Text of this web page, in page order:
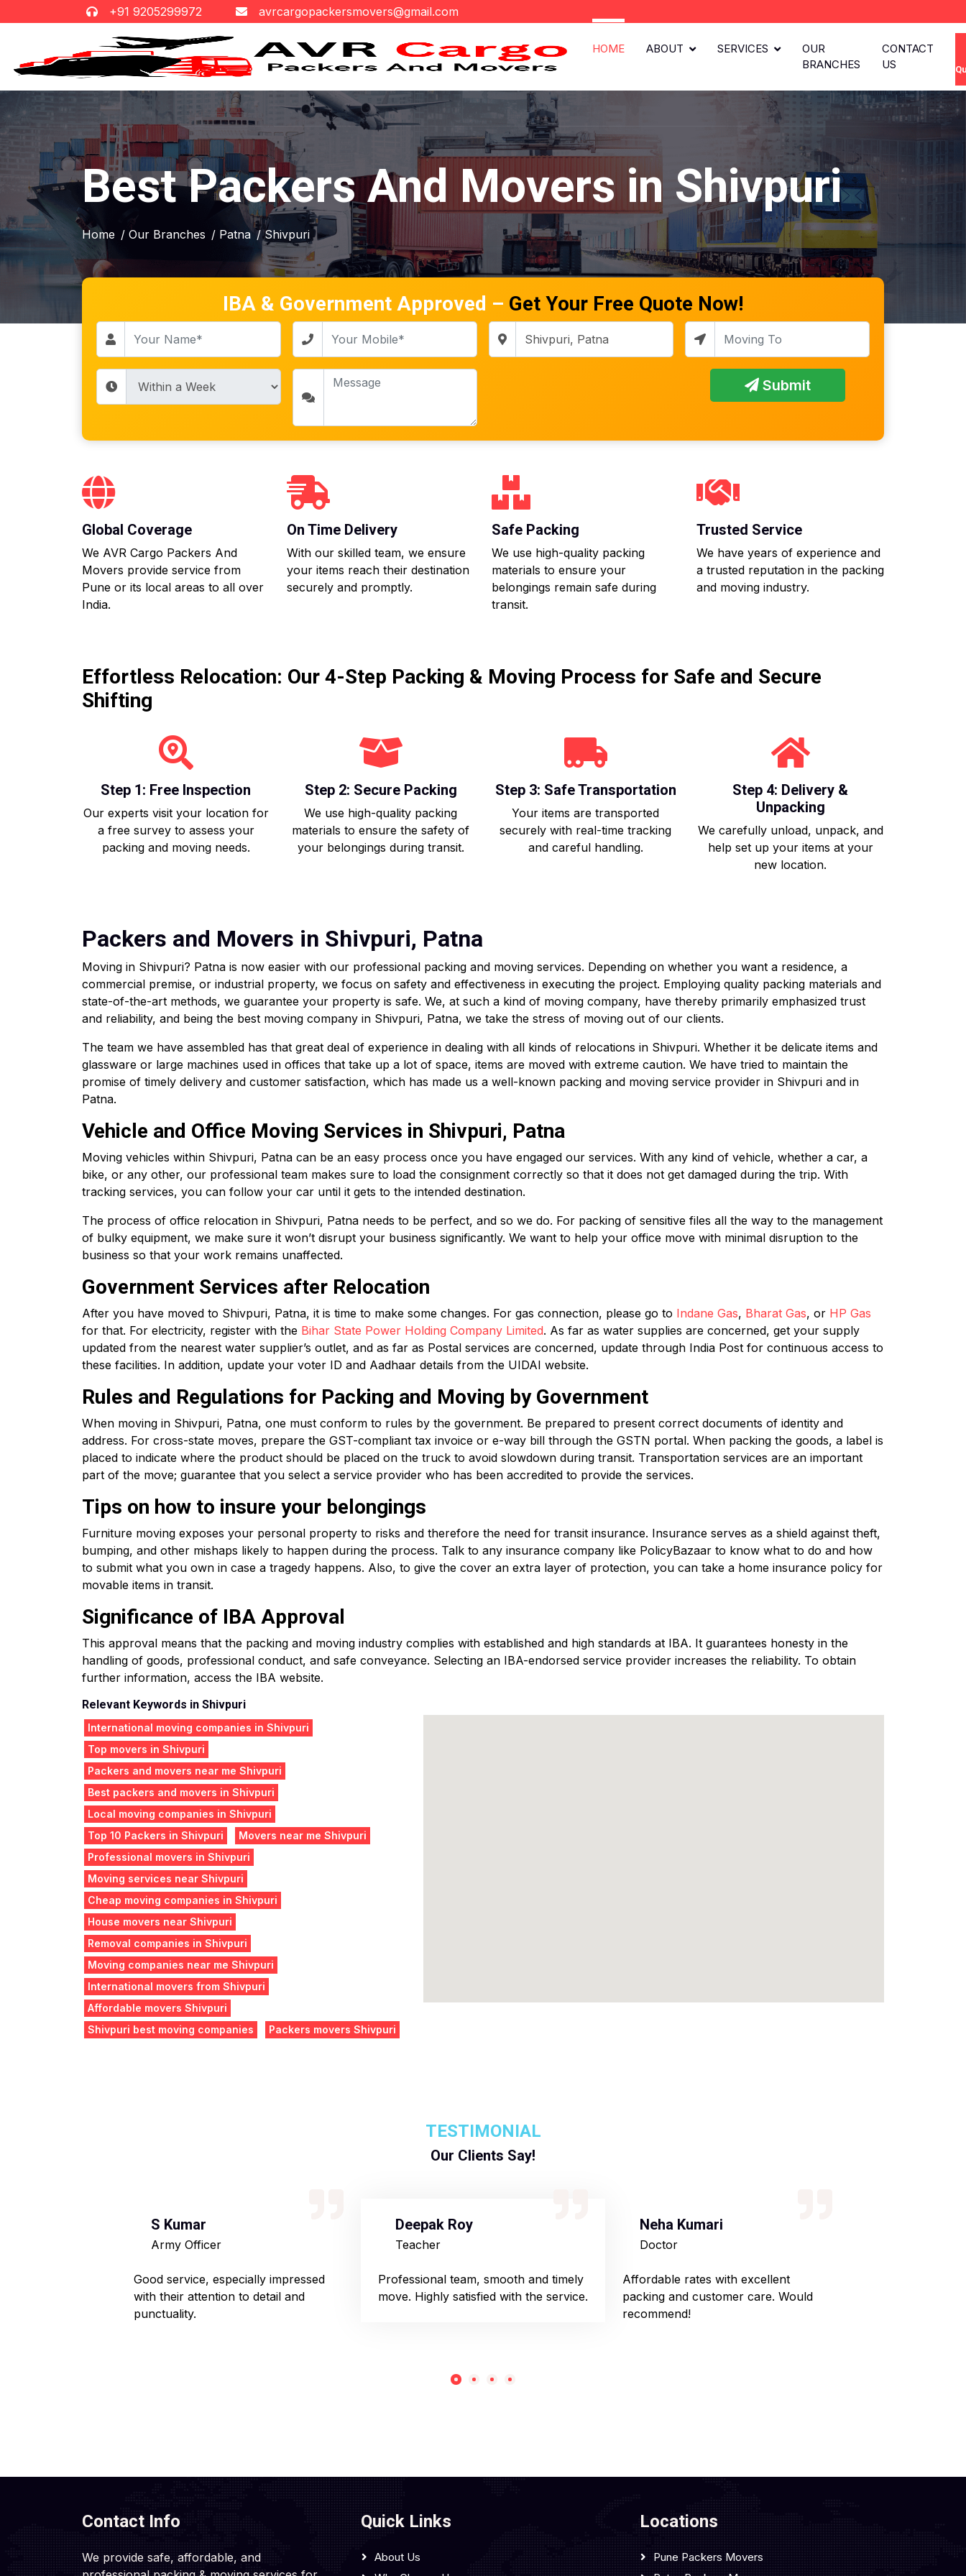
+91 9205299972 avrcargopackersmovers@gmail.com
HOME ABOUT SERVICES
OUR
BRANCHES
CONTACT
US
Best Packers And Movers in Shivpuri
Home / Our Branches / Patna / Shivpuri
IBA & Government Approved – Get Your Free Quote Now!
Submit
Global Coverage
We AVR Cargo Packers And
Movers provide service from
Pune or its local areas to all over
India.
On Time Delivery
With our skilled team, we ensure
your items reach their destination
securely and promptly.
Safe Packing
We use high-quality packing
materials to ensure your
belongings remain safe during
transit.
Trusted Service
We have years of experience and
a trusted reputation in the packing
and moving industry.
Effortless Relocation: Our 4-Step Packing & Moving Process for Safe and Secure
Shifting
Step 1: Free Inspection
Our experts visit your location for
a free survey to assess your
packing and moving needs.
Step 2: Secure Packing
We use high-quality packing
materials to ensure the safety of
your belongings during transit.
Step 3: Safe Transportation
Your items are transported
securely with real-time tracking
and careful handling.
Step 4: Delivery &
Unpacking
We carefully unload, unpack, and
help set up your items at your
new location.
Packers and Movers in Shivpuri, Patna
Moving in Shivpuri? Patna is now easier with our professional packing and moving services. Depending on whether you want a residence, a
commercial premise, or industrial property, we focus on safety and effectiveness in executing the project. Employing quality packing materials and
state-of-the-art methods, we guarantee your property is safe. We, at such a kind of moving company, have thereby primarily emphasized trust
and reliability, and being the best moving company in Shivpuri, Patna, we take the stress of moving out of our clients.
The team we have assembled has that great deal of experience in dealing with all kinds of relocations in Shivpuri. Whether it be delicate items and
glassware or large machines used in offices that take up a lot of space, items are moved with extreme caution. We have tried to maintain the
promise of timely delivery and customer satisfaction, which has made us a well-known packing and moving service provider in Shivpuri and in
Patna.
Vehicle and Office Moving Services in Shivpuri, Patna
Moving vehicles within Shivpuri, Patna can be an easy process once you have engaged our services. With any kind of vehicle, whether a car, a
bike, or any other, our professional team makes sure to load the consignment correctly so that it does not get damaged during the trip. With
tracking services, you can follow your car until it gets to the intended destination.
The process of office relocation in Shivpuri, Patna needs to be perfect, and so we do. For packing of sensitive files all the way to the management
of bulky equipment, we make sure it won’t disrupt your business significantly. We want to help your office move with minimal disruption to the
business so that your work remains unaffected.
Government Services after Relocation
After you have moved to Shivpuri, Patna, it is time to make some changes. For gas connection, please go to Indane Gas, Bharat Gas, or HP Gas
for that. For electricity, register with the Bihar State Power Holding Company Limited. As far as water supplies are concerned, get your supply
updated from the nearest water supplier’s outlet, and as far as Postal services are concerned, update through India Post for continuous access to
these facilities. In addition, update your voter ID and Aadhaar details from the UIDAI website.
Rules and Regulations for Packing and Moving by Government
When moving in Shivpuri, Patna, one must conform to rules by the government. Be prepared to present correct documents of identity and
address. For cross-state moves, prepare the GST-compliant tax invoice or e-way bill through the GSTN portal. When packing the goods, a label is
placed to indicate where the product should be placed on the truck to avoid slowdown during transit. Transportation services are an important
part of the move; guarantee that you select a service provider who has been accredited to provide the services.
Tips on how to insure your belongings
Furniture moving exposes your personal property to risks and therefore the need for transit insurance. Insurance serves as a shield against theft,
bumping, and other mishaps likely to happen during the process. Talk to any insurance company like PolicyBazaar to know what to do and how
to submit what you own in case a tragedy happens. Also, to give the cover an extra layer of protection, you can take a home insurance policy for
movable items in transit.
Significance of IBA Approval
This approval means that the packing and moving industry complies with established and high standards at IBA. It guarantees honesty in the
handling of goods, professional conduct, and safe conveyance. Selecting an IBA-endorsed service provider increases the reliability. To obtain
further information, access the IBA website.
Relevant Keywords in Shivpuri
International moving companies in Shivpuri
Top movers in Shivpuri
Packers and movers near me Shivpuri
Best packers and movers in Shivpuri
Local moving companies in Shivpuri
Top 10 Packers in Shivpuri
Movers near me Shivpuri
Professional movers in Shivpuri
Moving services near Shivpuri
Cheap moving companies in Shivpuri
House movers near Shivpuri
Removal companies in Shivpuri
Moving companies near me Shivpuri
International movers from Shivpuri
Affordable movers Shivpuri
Shivpuri best moving companies
Packers movers Shivpuri
TESTIMONIAL
Our Clients Say!
S Kumar
Army Officer
Good service, especially impressed
with their attention to detail and
punctuality.
Deepak Roy
Teacher
Professional team, smooth and timely
move. Highly satisfied with the service.
Neha Kumari
Doctor
Affordable rates with excellent
packing and customer care. Would
recommend!
Contact Info
We provide safe, affordable, and
Quick Links
About Us
Locations
Pune Packers Movers